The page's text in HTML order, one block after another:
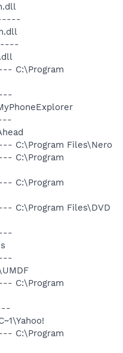
C:\Program
C:\Program Files\Nero
C:\Program
C:\Program
C:\Program Files\DVD
C:\Program
C:\Program